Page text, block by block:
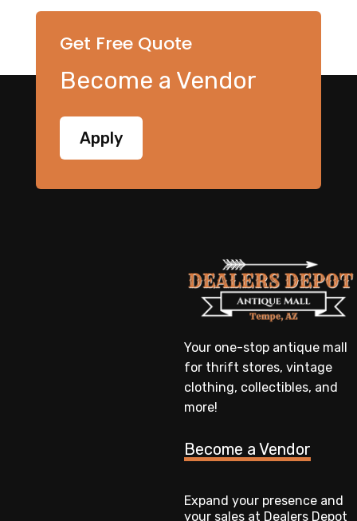
Get Free Quote
Become a Vendor
Apply
Your one-stop antique mall
for thrift stores, vintage
clothing, collectibles, and
more!
Become a Vendor
Expand your presence and
your sales at Dealers Depot